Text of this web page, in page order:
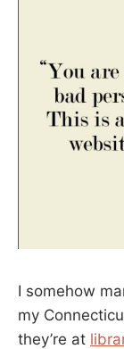
I somehow
my
they’re at